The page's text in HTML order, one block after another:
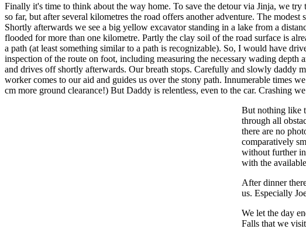
Finally it's time to think about the way home. To save the detour via Jinja, we
so far, but after several kilometres the road offers another adventure. The
Shortly afterwards we see a big yellow excavator standing in a lake from a
flooded for more than one kilometre. Partly the clay soil of the road surface is
a path (at least something similar to a path is recognizable). So, I would have
inspection of the route on foot, including measuring the necessary wading depth
and drives off shortly afterwards. Our breath stops. Carefully and slowly daddy
worker comes to our aid and guides us over the stony path. Innumerable times
cm more ground clearance!) But Daddy is relentless, even to the car. Crashing
But nothing like
through all
there are no
comparatively
without further
with the
After dinner
us. Especially
We let the day
Falls that we